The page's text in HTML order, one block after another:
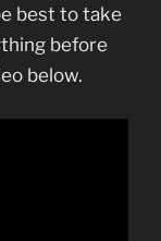
best to take
before
below.